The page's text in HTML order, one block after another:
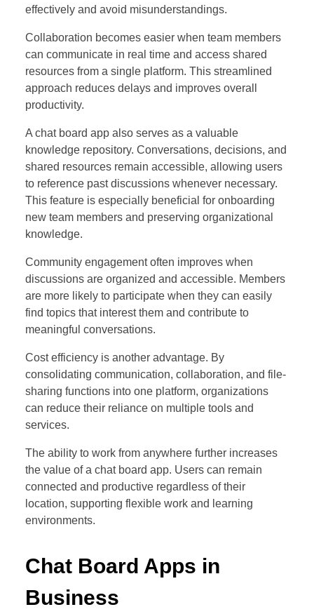
effectively and avoid misunderstandings.
Collaboration becomes easier when team members
can communicate in real time and access shared
resources from a single platform. This streamlined
approach reduces delays and improves overall
productivity.
A chat board app also serves as a valuable
knowledge repository. Conversations, decisions, and
shared resources remain accessible, allowing users
to reference past discussions whenever necessary.
This feature is especially beneficial for onboarding
new team members and preserving organizational
knowledge.
Community engagement often improves when
discussions are organized and accessible. Members
are more likely to participate when they can easily
find topics that interest them and contribute to
meaningful conversations.
Cost efficiency is another advantage. By
consolidating communication, collaboration, and file-
sharing functions into one platform, organizations
can reduce their reliance on multiple tools and
services.
The ability to work from anywhere further increases
the value of a chat board app. Users can remain
connected and productive regardless of their
location, supporting flexible work and learning
environments.
Chat Board Apps in
Business